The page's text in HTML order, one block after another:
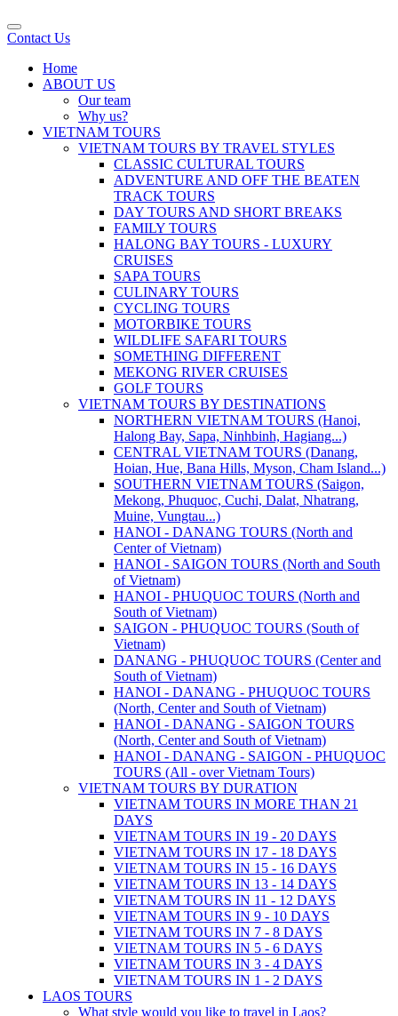
Contact Us
Home
ABOUT US
Our team
Why us?
VIETNAM TOURS
VIETNAM TOURS BY TRAVEL STYLES
CLASSIC CULTURAL TOURS
ADVENTURE AND OFF THE BEATEN
TRACK TOURS
DAY TOURS AND SHORT BREAKS
FAMILY TOURS
HALONG BAY TOURS - LUXURY
CRUISES
SAPA TOURS
CULINARY TOURS
CYCLING TOURS
MOTORBIKE TOURS
WILDLIFE SAFARI TOURS
SOMETHING DIFFERENT
MEKONG RIVER CRUISES
GOLF TOURS
VIETNAM TOURS BY DESTINATIONS
NORTHERN VIETNAM TOURS (Hanoi,
Halong Bay, Sapa, Ninhbinh, Hagiang...)
CENTRAL VIETNAM TOURS (Danang,
Hoian, Hue, Bana Hills, Myson, Cham Island...)
SOUTHERN VIETNAM TOURS (Saigon,
Mekong, Phuquoc, Cuchi, Dalat, Nhatrang,
Muine, Vungtau...)
HANOI - DANANG TOURS (North and
Center of Vietnam)
HANOI - SAIGON TOURS (North and South
of Vietnam)
HANOI - PHUQUOC TOURS (North and
South of Vietnam)
SAIGON - PHUQUOC TOURS (South of
Vietnam)
DANANG - PHUQUOC TOURS (Center and
South of Vietnam)
HANOI - DANANG - PHUQUOC TOURS
(North, Center and South of Vietnam)
HANOI - DANANG - SAIGON TOURS
(North, Center and South of Vietnam)
HANOI - DANANG - SAIGON - PHUQUOC
TOURS (All - over Vietnam Tours)
VIETNAM TOURS BY DURATION
VIETNAM TOURS IN MORE THAN 21
DAYS
VIETNAM TOURS IN 19 - 20 DAYS
VIETNAM TOURS IN 17 - 18 DAYS
VIETNAM TOURS IN 15 - 16 DAYS
VIETNAM TOURS IN 13 - 14 DAYS
VIETNAM TOURS IN 11 - 12 DAYS
VIETNAM TOURS IN 9 - 10 DAYS
VIETNAM TOURS IN 7 - 8 DAYS
VIETNAM TOURS IN 5 - 6 DAYS
VIETNAM TOURS IN 3 - 4 DAYS
VIETNAM TOURS IN 1 - 2 DAYS
LAOS TOURS
What style would you like to travel in Laos?